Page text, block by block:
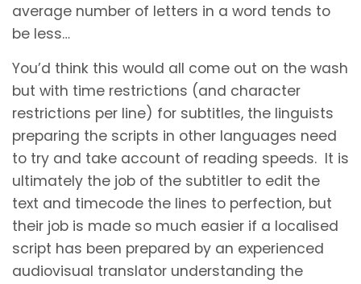
average number of letters in a word tends to
be less…
You’d think this would all come out on the wash
but with time restrictions (and character
restrictions per line) for subtitles, the linguists
preparing the scripts in other languages need
to try and take account of reading speeds. It is
ultimately the job of the subtitler to edit the
text and timecode the lines to perfection, but
their job is made so much easier if a localised
script has been prepared by an experienced
audiovisual translator understanding the